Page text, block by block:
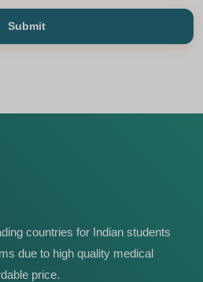
Submit
countries for Indian students
due to high quality medical
price.